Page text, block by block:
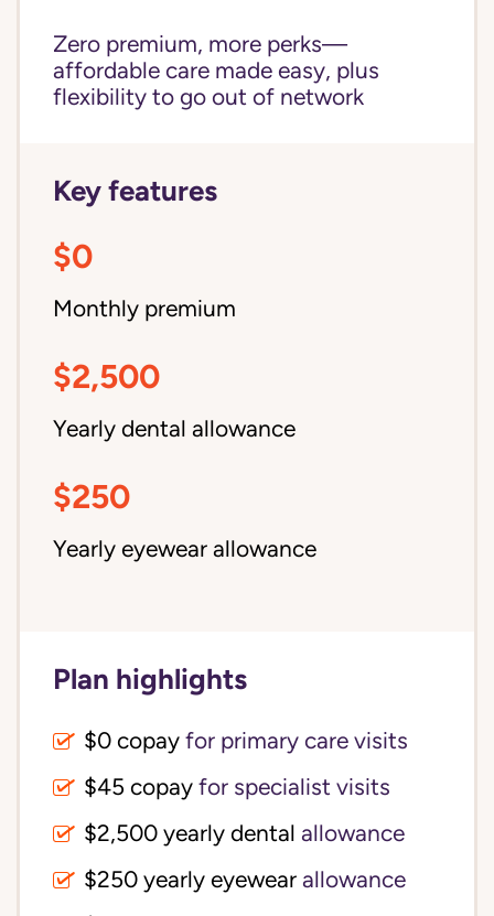
Zero premium, more perks—
affordable care made easy, plus
flexibility to go out of network
Key features
$0
Monthly premium
$2,500
Yearly dental allowance
$250
Yearly eyewear allowance
Plan highlights
$0 copay for primary care visits
$45 copay for specialist visits
allowance
$250 yearly eyewear allowance